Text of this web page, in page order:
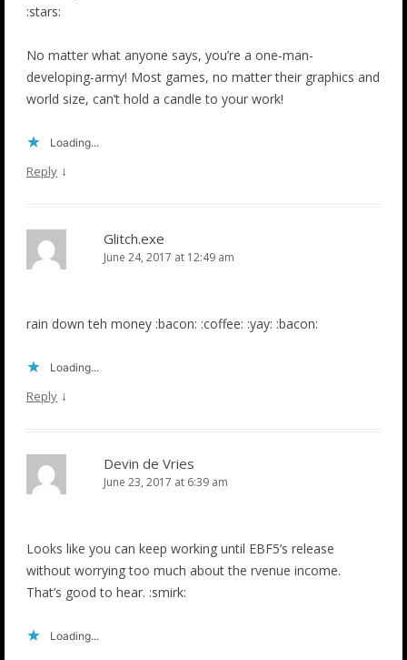
:stars:
No matter what anyone says, you’re a one-man-
developing-army! Most games, no matter their graphics and
world size, can’t hold a candle to your work!
Loading...
Reply ↓
Glitch.exe
June 24, 2017 at 12:49 am
rain down teh money :bacon: :coffee: :yay: :bacon:
Loading...
Reply ↓
Devin de Vries
June 23, 2017 at 6:39 am
Looks like you can keep working until EBF5’s release
without worrying too much about the rvenue income.
That’s good to hear. :smirk:
Loading...